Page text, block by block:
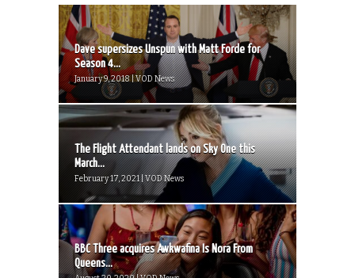
Dave supersizes Unspun with Matt Forde for
Season 4...
January 9, 2018 | VOD News
The Flight Attendant lands on Sky One this
March...
February 17, 2021 | VOD News
BBC Three acquires Awkwafina Is Nora From
Queens...